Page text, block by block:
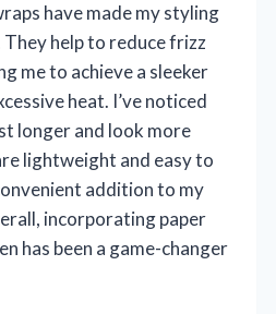
have made my styling
They help to reduce frizz
me to achieve a sleeker
heat. I’ve noticed
longer and look more
lightweight and easy to
addition to my
incorporating paper
has been a game-changer